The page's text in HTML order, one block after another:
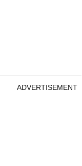
ADVERTISEMENT